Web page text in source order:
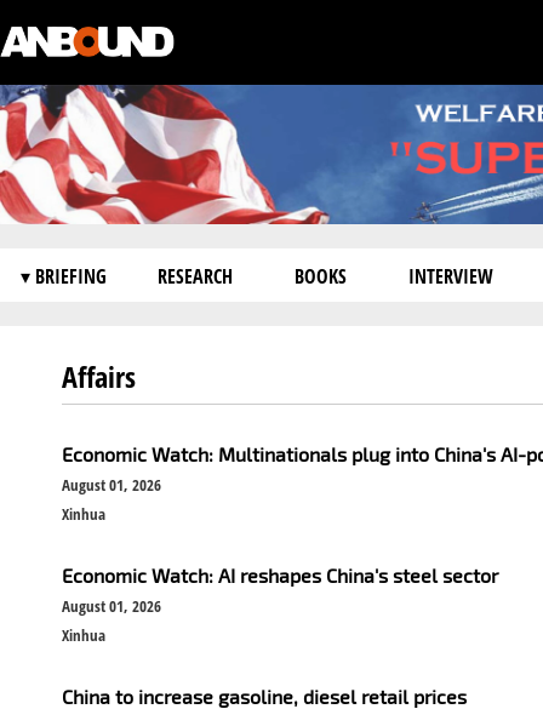
▾ BRIEFING RESEARCH BOOKS INTERVIEW
Affairs
Economic Watch: Multinationals plug into China's AI-
August 01, 2026
Xinhua
Economic Watch: AI reshapes China's steel sector
August 01, 2026
Xinhua
China to increase gasoline, diesel retail prices